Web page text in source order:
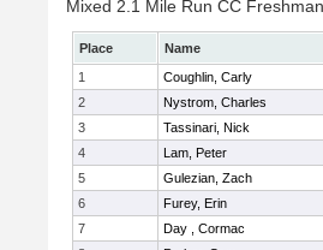
Mixed 2.1 Mile Run CC
Place Name
1
Coughlin, Carly
2
Nystrom, Charles
3
Tassinari, Nick
4
Lam, Peter
5
Gulezian, Zach
6
Furey, Erin
7
Day , Cormac